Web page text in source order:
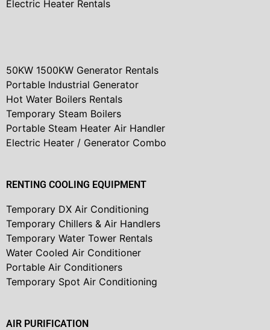
Electric Heater Rentals
50KW 1500KW Generator Rentals
Portable Industrial Generator
Hot Water Boilers Rentals
Temporary Steam Boilers
Portable Steam Heater Air Handler
Electric Heater / Generator Combo
RENTING COOLING EQUIPMENT
Temporary DX Air Conditioning
Temporary Chillers & Air Handlers
Temporary Water Tower Rentals
Water Cooled Air Conditioner
Portable Air Conditioners
Temporary Spot Air Conditioning
AIR PURIFICATION